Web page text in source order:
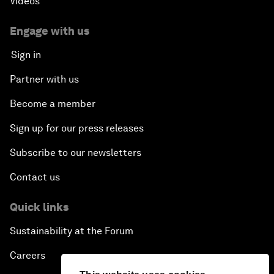
Engage with us
Sign in
Partner with us
Become a member
Sign up for our press releases
Subscribe to our newsletters
Contact us
Quick links
Sustainability at the Forum
Careers